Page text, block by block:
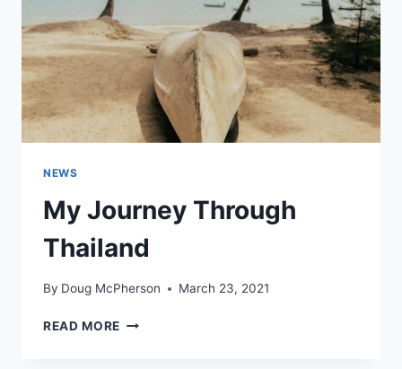
NEWS
My Journey Through
Thailand
By Doug McPherson March 23, 2021
READ MORE MY